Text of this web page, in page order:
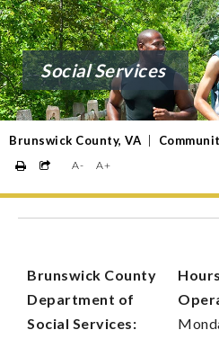
Social Services
Brunswick County, VA
A- A+
Brunswick County
Department of
Social Services: